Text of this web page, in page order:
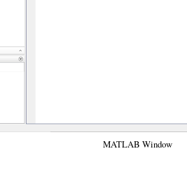
MATLAB Window